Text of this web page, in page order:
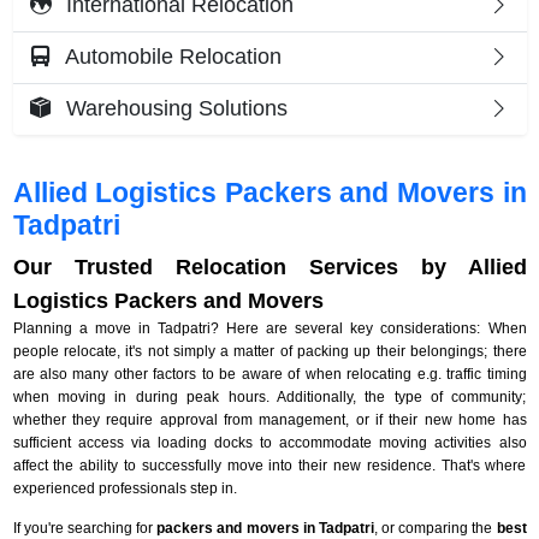
Allied Logistics Packers and Movers in
Tadpatri
Our Trusted Relocation Services by Allied
Logistics Packers and Movers
Planning a move in Tadpatri? Here are several key considerations: When
people relocate, it's not simply a matter of packing up their belongings; there
are also many other factors to be aware of when relocating e.g. traffic timing
when moving in during peak hours. Additionally, the type of community;
whether they require approval from management, or if their new home has
sufficient access via loading docks to accommodate moving activities also
affect the ability to successfully move into their new residence. That's where
experienced professionals step in.
If you're searching forpackers and movers in Tadpatri, or comparing the best
International Relocation
Automobile Relocation
Warehousing Solutions